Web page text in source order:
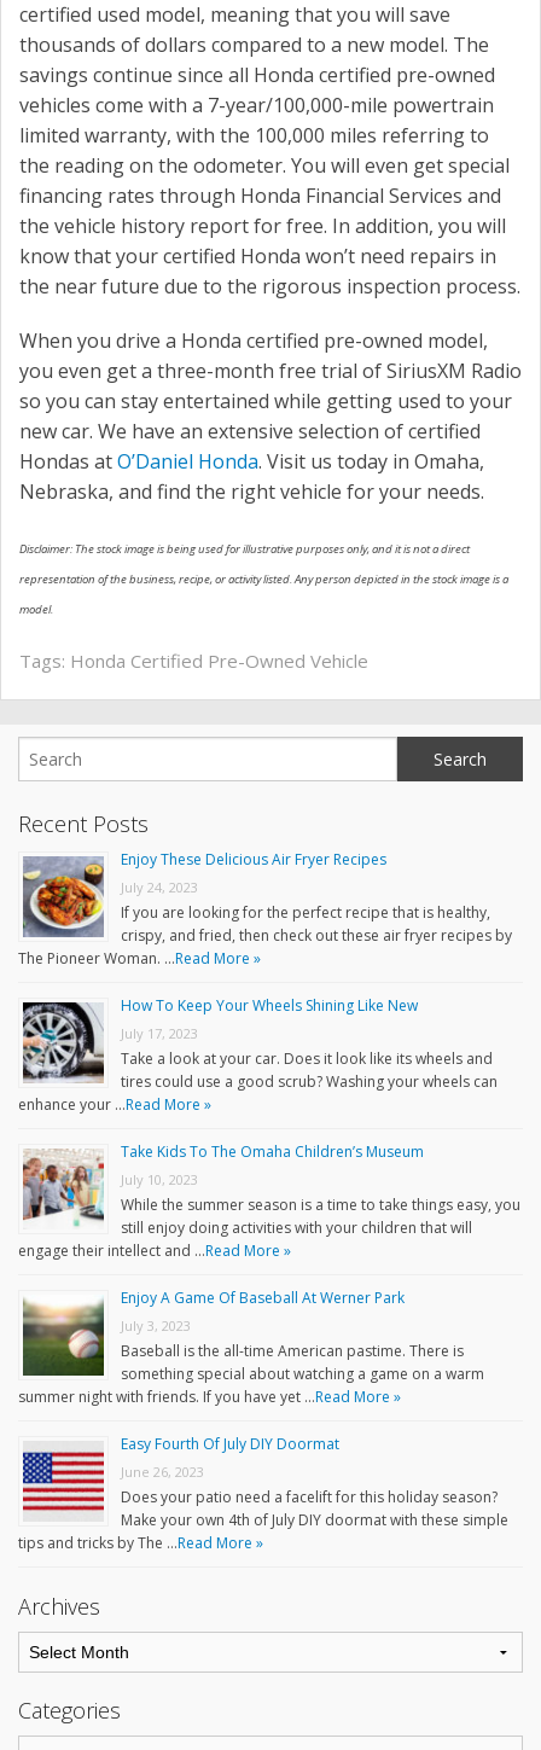
certified used model, meaning that you will save
thousands of dollars compared to a new model. The
savings continue since all Honda certified pre-owned
vehicles come with a 7-year/100,000-mile powertrain
limited warranty, with the 100,000 miles referring to
the reading on the odometer. You will even get special
financing rates through Honda Financial Services and
the vehicle history report for free. In addition, you will
know that your certified Honda won’t need repairs in
the near future due to the rigorous inspection process.
When you drive a Honda certified pre-owned model,
you even get a three-month free trial of SiriusXM Radio
so you can stay entertained while getting used to your
new car. We have an extensive selection of certified
Hondas atO’Daniel Honda. Visit us today in Omaha,
Nebraska, and find the right vehicle for your needs.
Disclaimer: The stock image is being used for illustrative purposes only, and it is not a direct
representation of the business, recipe, or activity listed. Any person depicted in the stock image is a
model.
Tags: Honda Certified Pre-Owned Vehicle
Recent Posts
Enjoy These Delicious Air Fryer Recipes
July 24, 2023
If you are looking for the perfect recipe that is healthy,
crispy, and fried, then check out these air fryer recipes by
The Pioneer Woman. …Read More »
How To Keep Your Wheels Shining Like New
July 17, 2023
Take a look at your car. Does it look like its wheels and
tires could use a good scrub? Washing your wheels can
enhance your …Read More »
Take Kids To The Omaha Children’s Museum
July 10, 2023
While the summer season is a time to take things easy, you
still enjoy doing activities with your children that will
engage their intellect and …Read More »
Enjoy A Game Of Baseball At Werner Park
July 3, 2023
Baseball is the all-time American pastime. There is
something special about watching a game on a warm
summer night with friends. If you have yet …Read More »
Easy Fourth Of July DIY Doormat
June 26, 2023
Does your patio need a facelift for this holiday season?
Make your own 4th of July DIY doormat with these simple
tips and tricks by The …Read More »
Archives
Categories